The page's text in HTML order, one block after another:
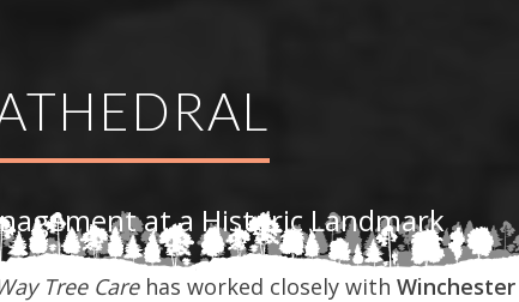
at a Historic Landmark
Tree Carehas worked closely with